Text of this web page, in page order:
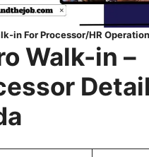
in For Processor/HR
Walk-in –